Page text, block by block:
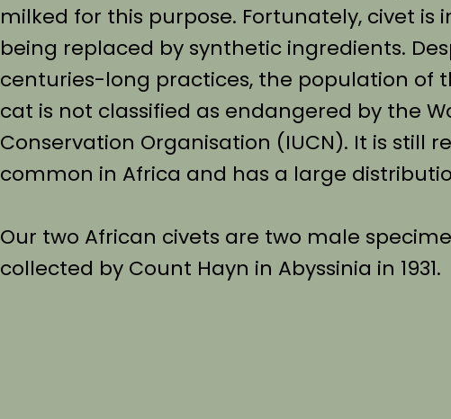
milked for this purpose. Fortunately, civet is
being replaced by synthetic ingredients.
centuries-long practices, the population of
cat is not classified as endangered by the
Conservation Organisation (IUCN). It is still
common in Africa and has a large
Our two African civets are two male
collected by Count Hayn in Abyssinia in 1931.